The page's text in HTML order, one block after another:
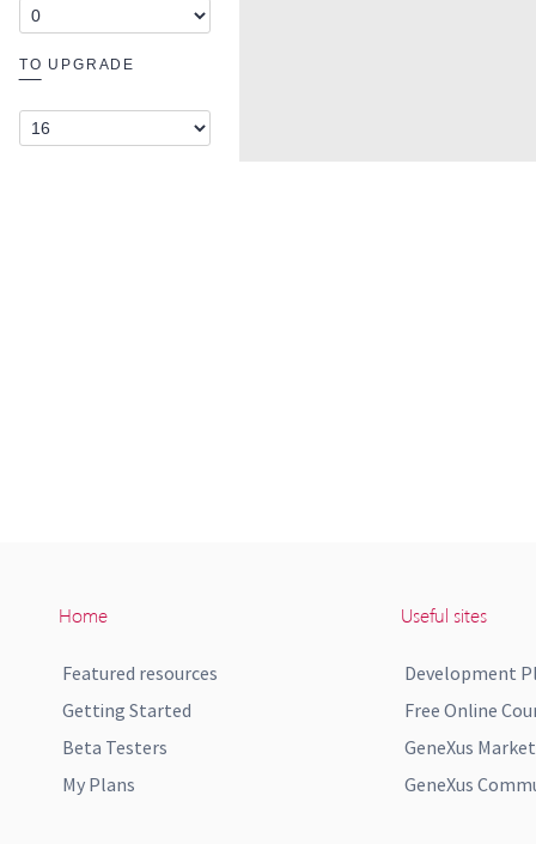
Home
Featured resources
Getting Started
Beta Testers
My Plans
Useful sites
Development
Free Online
GeneXus
GeneXus